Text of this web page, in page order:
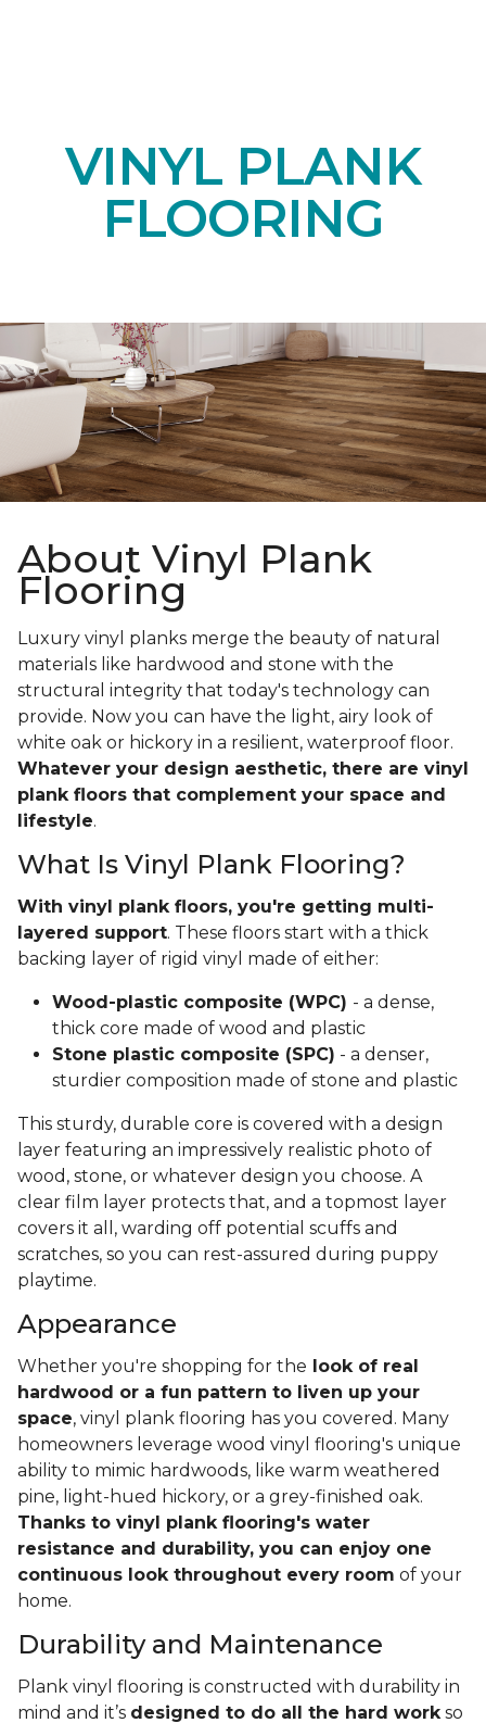
VINYL PLANK
FLOORING
About Vinyl Plank
Flooring
Luxury vinyl planks merge the beauty of natural
materials like hardwood and stone with the
structural integrity that today's technology can
provide. Now you can have the light, airy look of
white oak or hickory in a resilient, waterproof floor.
Whatever your design aesthetic, there are vinyl
plank floors that complement your space and
lifestyle.
What Is Vinyl Plank Flooring?
With vinyl plank floors, you're getting multi-
layered support. These floors start with a thick
backing layer of rigid vinyl made of either:
Wood-plastic composite (WPC) - a dense,
thick core made of wood and plastic
Stone plastic composite (SPC) - a denser,
sturdier composition made of stone and plastic
This sturdy, durable core is covered with a design
layer featuring an impressively realistic photo of
wood, stone, or whatever design you choose. A
clear film layer protects that, and a topmost layer
covers it all, warding off potential scuffs and
scratches, so you can rest-assured during puppy
playtime.
Appearance
Whether you're shopping for the look of real
hardwood or a fun pattern to liven up your
space, vinyl plank flooring has you covered. Many
homeowners leverage wood vinyl flooring's unique
ability to mimic hardwoods, like warm weathered
pine, light-hued hickory, or a grey-finished oak.
Thanks to vinyl plank flooring's water
resistance and durability, you can enjoy one
continuous look throughout every room of your
home.
Durability and Maintenance
Plank vinyl flooring is constructed with durability in
mind and it’s designed to do all the hard workso